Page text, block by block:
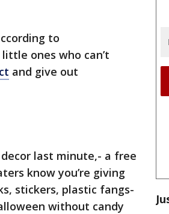
to
ones who can’t
and give out
last minute,- a free
know you’re giving
stickers, plastic fangs-
without candy